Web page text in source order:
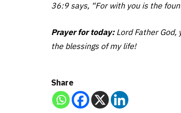
36:9 says, “For with you is the
Prayer for today:Lord Father God,
the blessings of my life!
Share